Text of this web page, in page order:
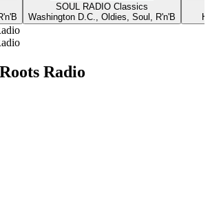
SOUL RADIO Classics
Washington D.C., Oldies, Soul, R'n'B
Radio